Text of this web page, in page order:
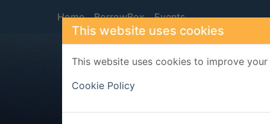
This website uses cookies
This website uses cookies to improve
Cookie Policy
Home BorrowBox Events